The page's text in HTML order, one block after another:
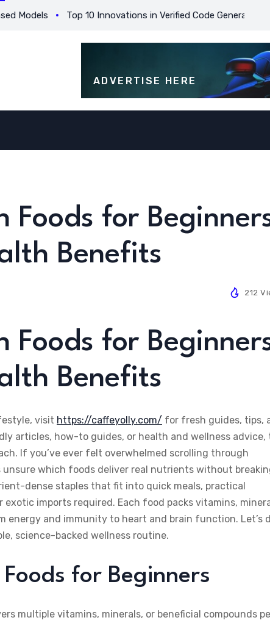
Top 10 Innovations in Verified Code Generation for
ADVERTISE HERE
Foods for
Benefits
212
Foods for
Benefits
visit https://caffeyolly.com/ for fresh guides, tips,
articles, how-to guides, or health and wellness advice,
If you’ve ever felt overwhelmed scrolling through
unsure which foods deliver real nutrients without
dense staples that fit into quick meals, practical
imports required. Each food packs vitamins,
and immunity to heart and brain function. Let’s
science-backed wellness routine.
for Beginners
multiple vitamins, minerals, or beneficial compounds